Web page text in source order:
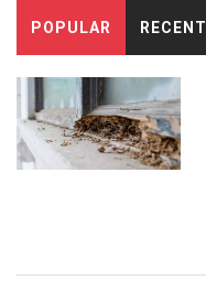
POPULAR RECENT